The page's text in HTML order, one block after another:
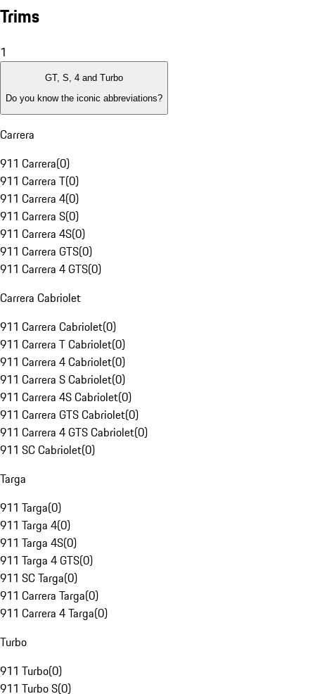
Trims
1
GT, S, 4 and Turbo
Do you know the iconic abbreviations?
Carrera
911 Carrera(0)
911 Carrera T(0)
911 Carrera 4(0)
911 Carrera S(0)
911 Carrera 4S(0)
911 Carrera GTS(0)
911 Carrera 4 GTS(0)
Carrera Cabriolet
911 Carrera Cabriolet(0)
911 Carrera T Cabriolet(0)
911 Carrera 4 Cabriolet(0)
911 Carrera S Cabriolet(0)
911 Carrera 4S Cabriolet(0)
911 Carrera GTS Cabriolet(0)
911 Carrera 4 GTS Cabriolet(0)
911 SC Cabriolet(0)
Targa
911 Targa(0)
911 Targa 4(0)
911 Targa 4S(0)
911 Targa 4 GTS(0)
911 SC Targa(0)
911 Carrera Targa(0)
911 Carrera 4 Targa(0)
Turbo
911 Turbo(0)
911 Turbo S(0)